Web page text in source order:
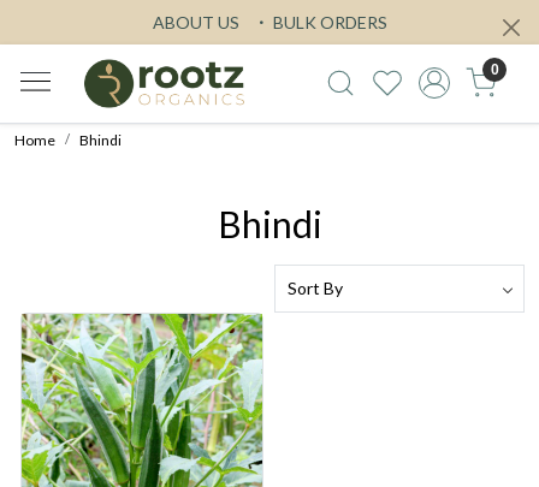
ABOUT US BULK ORDERS
0
Home Bhindi
Bhindi
Loading...